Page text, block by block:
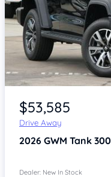
Item 1 of 4
$53,585
Drive Away
2026 GWM Tank 300
Dealer: New In Stock